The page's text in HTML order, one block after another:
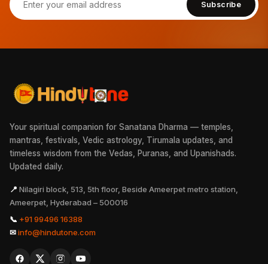
Subscribe
Your spiritual companion for Sanatana Dharma — temples,
mantras, festivals, Vedic astrology, Tirumala updates, and
timeless wisdom from the Vedas, Puranas, and Upanishads.
Updated daily.
📍 Nilagiri block, 513, 5th floor, Beside Ameerpet metro station,
Ameerpet, Hyderabad – 500016
📞 +91 99496 16388
✉info@hindutone.com